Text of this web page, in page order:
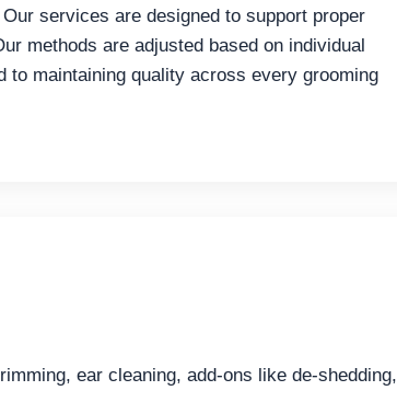
services are designed to support proper
methods are adjusted based on individual
to maintaining quality across every grooming
ear cleaning, add-ons like de-shedding,